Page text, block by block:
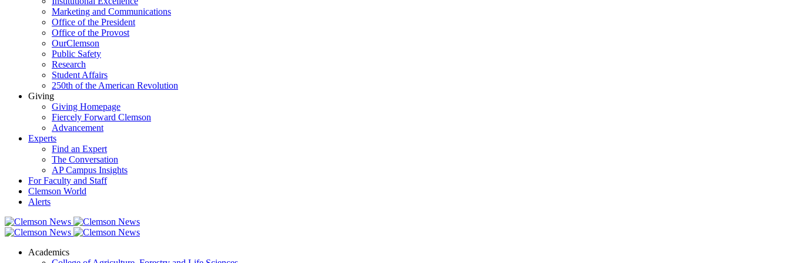
Marketing and Communications
Office of the President
Office of the Provost
OurClemson
Public Safety
Research
Student Affairs
250th of the American Revolution
Giving
Giving Homepage
Fiercely Forward Clemson
Advancement
Experts
Find an Expert
The Conversation
AP Campus Insights
For Faculty and Staff
Clemson World
Alerts
Academics